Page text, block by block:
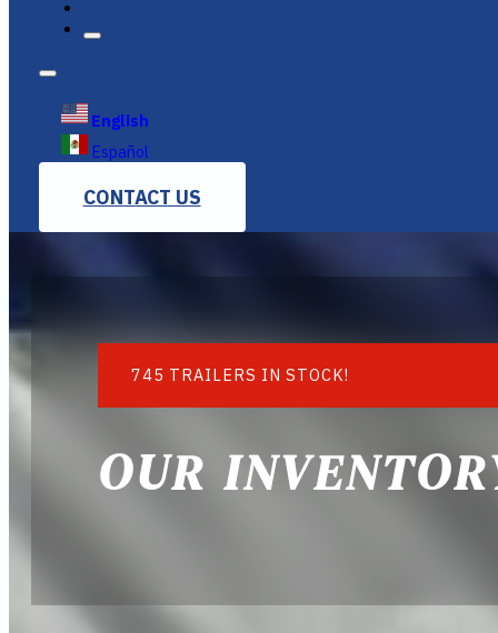
English
Español
CONTACT US
745 TRAILERS IN STOCK!
OUR